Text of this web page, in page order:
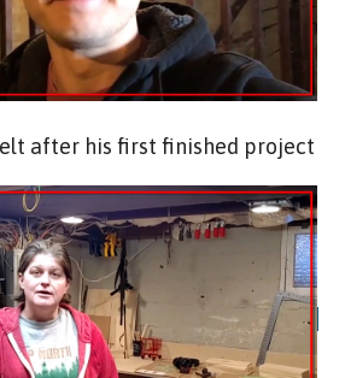
after his first finished project